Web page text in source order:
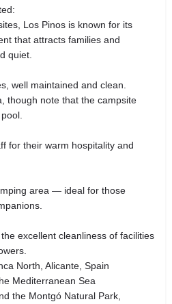
Los Pinos is known for its
that attracts families and
quiet.
well maintained and clean.
though note that the campsite
for their warm hospitality and
area — ideal for those
excellent cleanliness of facilities
North, Alicante, Spain
Mediterranean Sea
the Montgó Natural Park,